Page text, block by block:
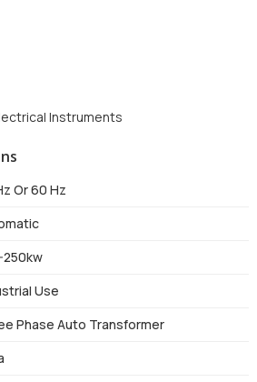
Instruments
Or 60 Hz
250kw
Use
Phase Auto Transformer